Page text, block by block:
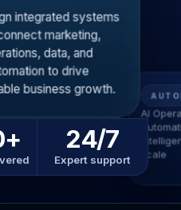
integrated systems
marketing,
data, and
to drive
business growth.
24/7
Expert support
AI
scale